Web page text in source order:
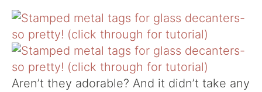
Aren’t they adorable? And it didn’t take any